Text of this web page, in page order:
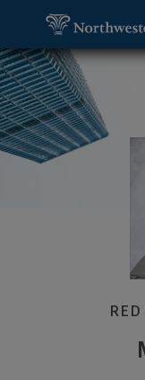
Mack Brown,